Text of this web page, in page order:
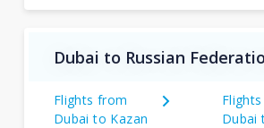
Dubai to Russian
Flights from
Dubai to Kazan
Dubai